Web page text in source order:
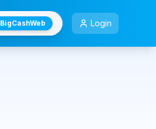
BigCashWeb Login